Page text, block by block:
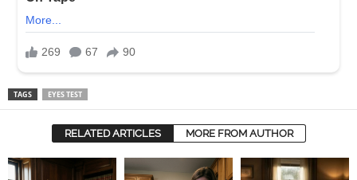
TAGS EYES TEST
RELATED ARTICLES MORE FROM AUTHOR